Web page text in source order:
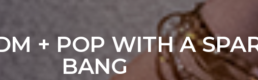
+ POP WITH A
BANG